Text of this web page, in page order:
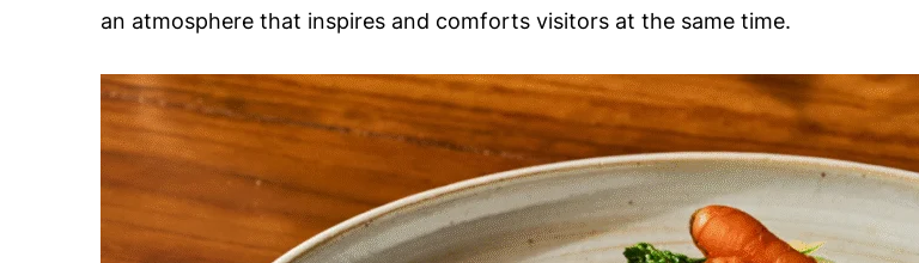
an atmosphere that inspires and comforts visitors at the same time.